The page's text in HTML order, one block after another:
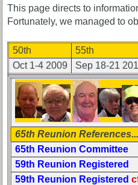
Class
Directory
Complete
Class
List
Executive
Committee
Company
Representatives
CompReps
phone
This page directs to
Fortunately, we managed to
50th 55th
Oct 1-4 2009
Sep 18-21
65th Reunion
65th Reunion Committee
59th Reunion Registered
59th Reunion Registered